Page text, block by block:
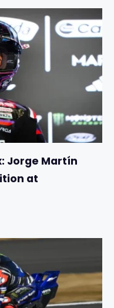
Jorge Martín
at